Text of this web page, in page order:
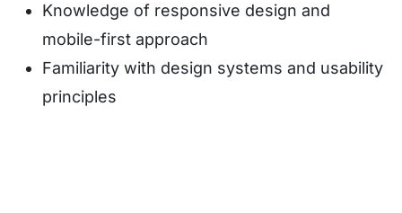
Knowledge of responsive design and
mobile-first approach
Familiarity with design systems and usability
principles